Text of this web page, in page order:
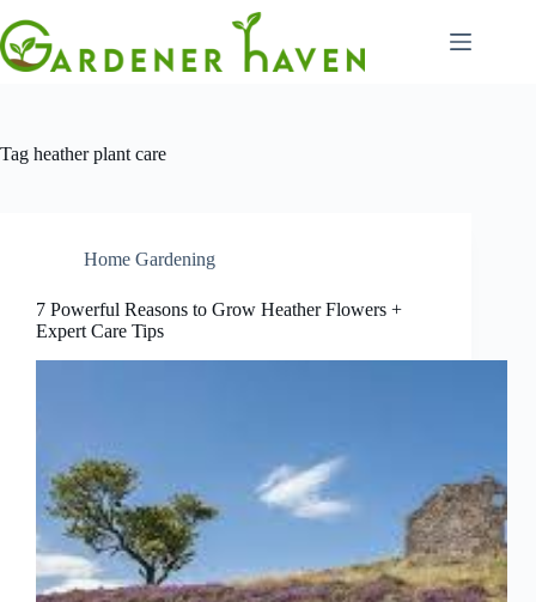
to
content
Tag heather plant care
Home Gardening
7 Powerful Reasons to Grow Heather Flowers +
Expert Care Tips